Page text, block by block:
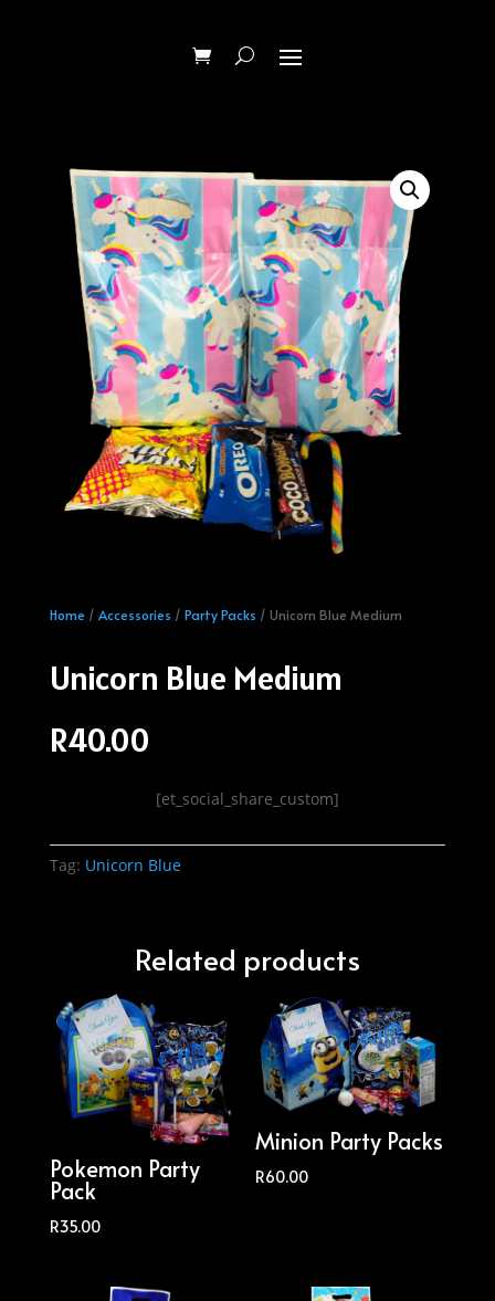
Home / Accessories / Party Packs / Unicorn Blue Medium
Unicorn Blue Medium
R40.00
[et_social_share_custom]
Tag: Unicorn Blue
Related products
Pokemon Party
Pack
R35.00
Minion Party Packs
R60.00